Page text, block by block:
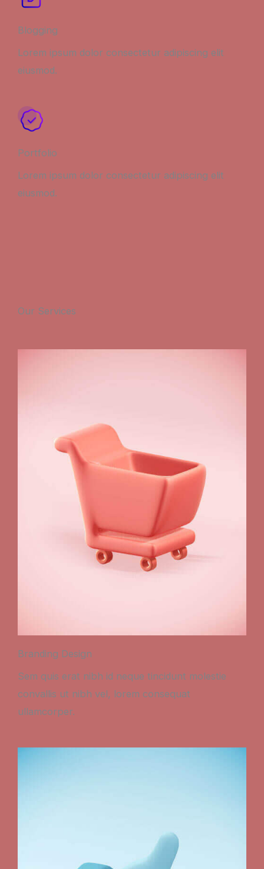
Blogging
Lorem ipsum dolor consectetur adipiscing elit
eiusmod.
Portfolio
Lorem ipsum dolor consectetur adipiscing elit
eiusmod.
Our Services
Branding Design
Sem quis erat nibh id neque tincidunt molestie
convallis ut nibh vel, lorem consequat
ullamcorper.